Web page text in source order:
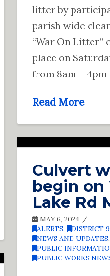
litter by
parish wide
“War On Litter”
place on
from 8am – 4pm
Read More
Culvert
begin on
Lake Rd
MAY 6, 2024
ALERTS, DISTRICT 9,
NEWS AND UPDATES,
PUBLIC
PUBLIC WORKS